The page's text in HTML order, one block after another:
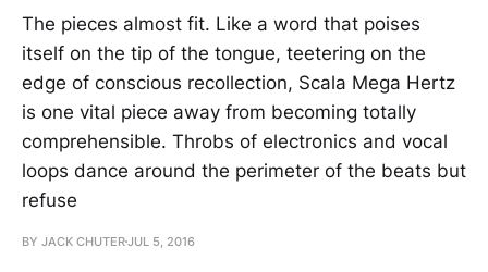
The pieces almost fit. Like a word that poises
itself on the tip of the tongue, teetering on the
edge of conscious recollection, Scala Mega Hertz
is one vital piece away from becoming totally
comprehensible. Throbs of electronics and vocal
loops dance around the perimeter of the beats but
refuse
BY JACK CHUTERJUL 5, 2016